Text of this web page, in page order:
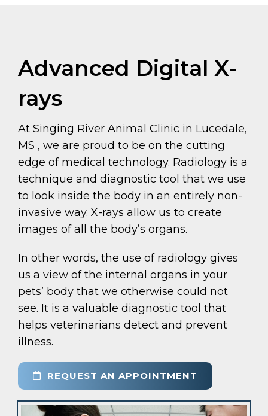
Advanced Digital X-
rays
At Singing River Animal Clinic in Lucedale,
MS , we are proud to be on the cutting
edge of medical technology. Radiology is a
technique and diagnostic tool that we use
to look inside the body in an entirely non-
invasive way. X-rays allow us to create
images of all the body’s organs.
In other words, the use of radiology gives
us a view of the internal organs in your
pets’ body that we otherwise could not
see. It is a valuable diagnostic tool that
helps veterinarians detect and prevent
illness.
REQUEST AN APPOINTMENT